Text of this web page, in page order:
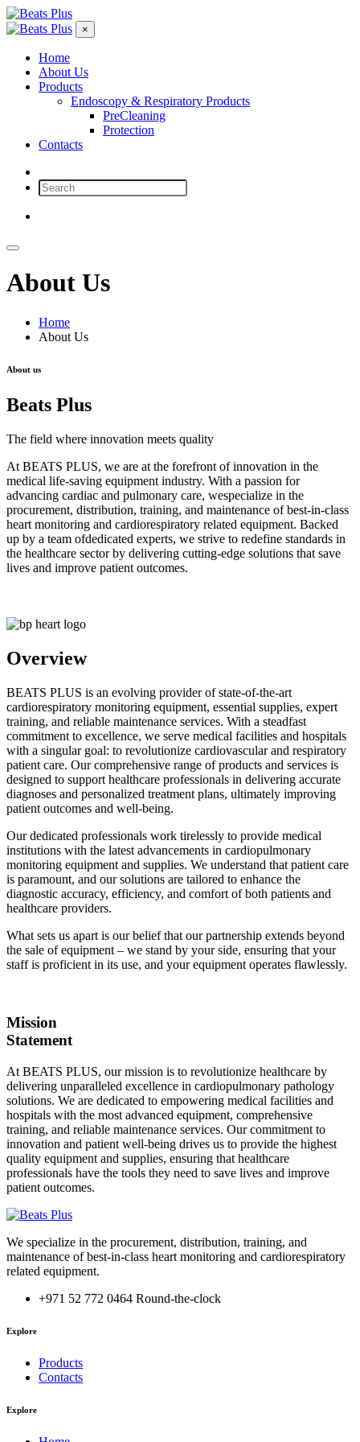
×
Home
About Us
Products
Endoscopy & Respiratory Products
PreCleaning
Protection
Contacts
About Us
Home
About Us
About us
Beats Plus
The field where innovation meets quality
At BEATS PLUS, we are at the forefront of innovation in the
medical life-saving equipment industry. With a passion for
advancing cardiac and pulmonary care, wespecialize in the
procurement, distribution, training, and maintenance of best-in-class
heart monitoring and cardiorespiratory related equipment. Backed
up by a team ofdedicated experts, we strive to redefine standards in
the healthcare sector by delivering cutting-edge solutions that save
lives and improve patient outcomes.
Overview
BEATS PLUS is an evolving provider of state-of-the-art
cardiorespiratory monitoring equipment, essential supplies, expert
training, and reliable maintenance services. With a steadfast
commitment to excellence, we serve medical facilities and hospitals
with a singular goal: to revolutionize cardiovascular and respiratory
patient care. Our comprehensive range of products and services is
designed to support healthcare professionals in delivering accurate
diagnoses and personalized treatment plans, ultimately improving
patient outcomes and well-being.
Our dedicated professionals work tirelessly to provide medical
institutions with the latest advancements in cardiopulmonary
monitoring equipment and supplies. We understand that patient care
is paramount, and our solutions are tailored to enhance the
diagnostic accuracy, efficiency, and comfort of both patients and
healthcare providers.
What sets us apart is our belief that our partnership extends beyond
the sale of equipment – we stand by your side, ensuring that your
staff is proficient in its use, and your equipment operates flawlessly.
Mission
Statement
At BEATS PLUS, our mission is to revolutionize healthcare by
delivering unparalleled excellence in cardiopulmonary pathology
solutions. We are dedicated to empowering medical facilities and
hospitals with the most advanced equipment, comprehensive
training, and reliable maintenance services. Our commitment to
innovation and patient well-being drives us to provide the highest
quality equipment and supplies, ensuring that healthcare
professionals have the tools they need to save lives and improve
patient outcomes.
We specialize in the procurement, distribution, training, and
maintenance of best-in-class heart monitoring and cardiorespiratory
related equipment.
‎+971 52 772 0464 Round-the-clock
Explore
Products
Contacts
Explore